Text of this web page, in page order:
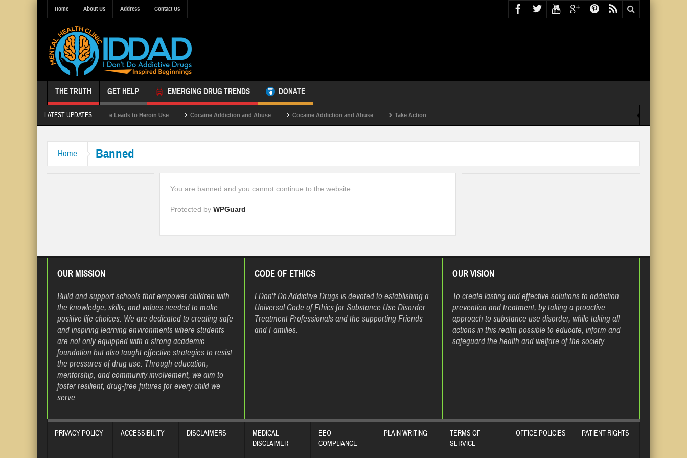
Home About Us Address Contact Us
THE TRUTH GET HELP EMERGING DRUG TRENDS DONATE
LATEST UPDATES
Opioid Abuse Leads to Heroin Use Cocaine Addiction and Abuse Cocaine Addiction and Abuse Take Action
Home Banned
You are banned and you cannot continue to the website
Protected byWPGuard
OUR MISSION
Build and support schools that empower children with
the knowledge, skills, and values needed to make
positive life choices. We are dedicated to creating safe
and inspiring learning environments where students
are not only equipped with a strong academic
foundation but also taught effective strategies to resist
the pressures of drug use. Through education,
mentorship, and community involvement, we aim to
foster resilient, drug-free futures for every child we
serve.
CODE OF ETHICS
I Don’t Do Addictive Drugs is devoted to establishing a
Universal Code of Ethics for Substance Use Disorder
Treatment Professionals and the supporting Friends
and Families.
OUR VISION
To create lasting and effective solutions to addiction
prevention and treatment, by taking a proactive
approach to substance use disorder, while taking all
actions in this realm possible to educate, inform and
safeguard the health and welfare of the society.
PRIVACY POLICY ACCESSIBILITY DISCLAIMERS
MEDICAL
DISCLAIMER
EEO
COMPLIANCE
PLAIN WRITING
TERMS OF
SERVICE
OFFICE POLICIES PATIENT RIGHTS